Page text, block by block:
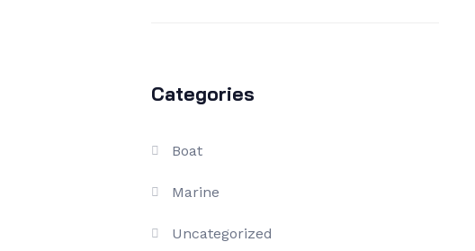
Categories
Boat
Marine
Uncategorized